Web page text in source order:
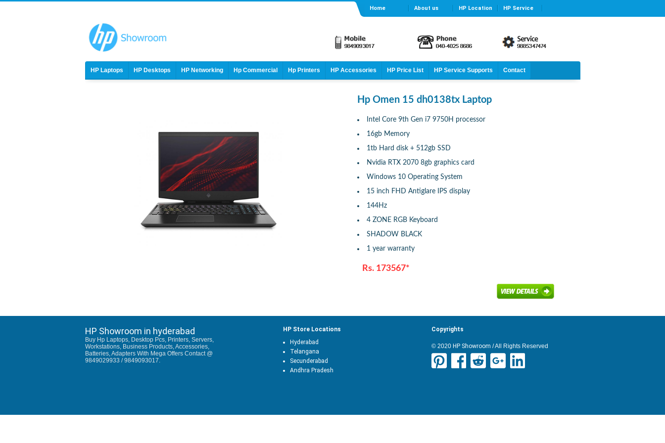
Home About us HP Location HP Service
HP Laptops HP Desktops HP Networking Hp Commercial Hp Printers HP Accessories HP Price List HP Service Supports Contact
Hp Omen 15 dh0138tx Laptop
Intel Core 9th Gen i7 9750H processor
16gb Memory
1tb Hard disk + 512gb SSD
Nvidia RTX 2070 8gb graphics card
Windows 10 Operating System
15 inch FHD Antiglare IPS display
144Hz
4 ZONE RGB Keyboard
SHADOW BLACK
1 year warranty
Rs. 173567*
HP Showroom in hyderabad
Buy Hp Laptops, Desktop Pcs, Printers, Servers,
Workstations, Business Products, Accessories,
Batteries, Adapters With Mega Offers Contact @
9849029933 / 9849093017.
HP Store Locations
Hyderabad
Telangana
Secunderabad
Andhra Pradesh
Copyrights
© 2020 HP Showroom / All Rights Reserved